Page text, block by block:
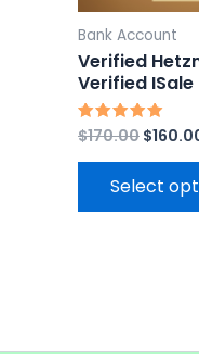
Bank Account
Verified
Verified ISale
Rated
5.00
out of 5
$170.00 $
Select